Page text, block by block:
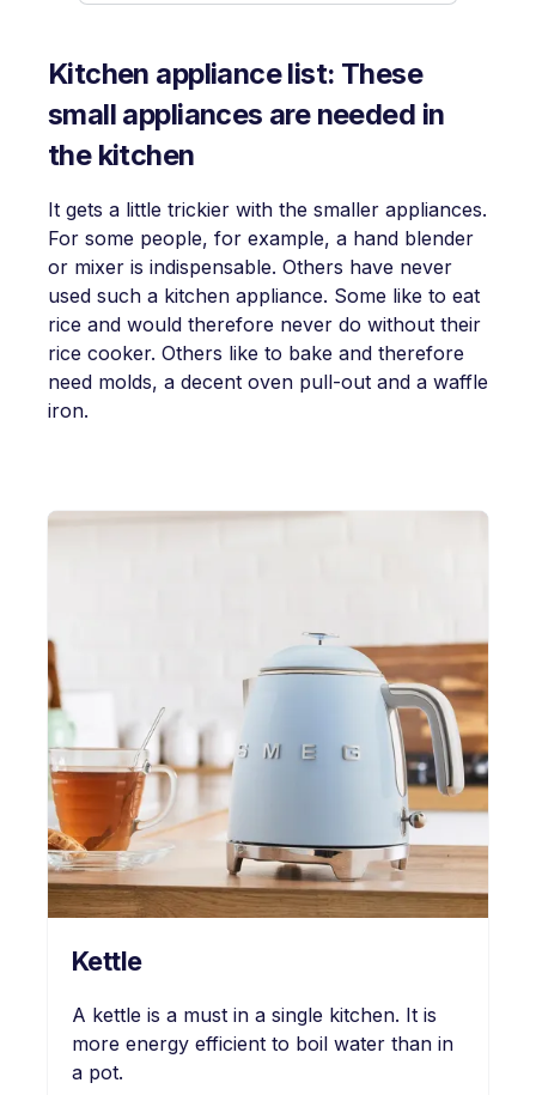
Kitchen appliance list: These
small appliances are needed in
the kitchen
It gets a little trickier with the smaller appliances.
For some people, for example, a hand blender
or mixer is indispensable. Others have never
used such a kitchen appliance. Some like to eat
rice and would therefore never do without their
rice cooker. Others like to bake and therefore
need molds, a decent oven pull-out and a waffle
iron.
Kettle
A kettle is a must in a single kitchen. It is
more energy efficient to boil water than in
a pot.